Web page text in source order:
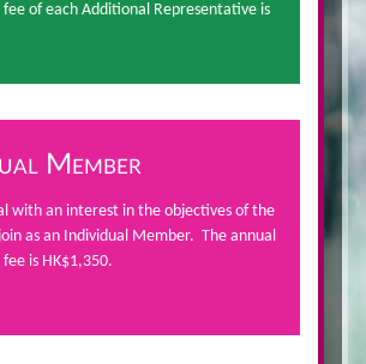
of each Additional Representative is
Member
with an interest in the objectives of the
join as an Individual Member. The annual
is HK$1,350.